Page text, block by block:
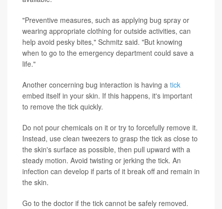
"Preventive measures, such as applying bug spray or
wearing appropriate clothing for outside activities, can
help avoid pesky bites," Schmitz said. "But knowing
when to go to the emergency department could save a
life."
Another concerning bug interaction is having a tick
embed itself in your skin. If this happens, it's important
to remove the tick quickly.
Do not pour chemicals on it or try to forcefully remove it.
Instead, use clean tweezers to grasp the tick as close to
the skin's surface as possible, then pull upward with a
steady motion. Avoid twisting or jerking the tick. An
infection can develop if parts of it break off and remain in
the skin.
Go to the doctor if the tick cannot be safely removed.